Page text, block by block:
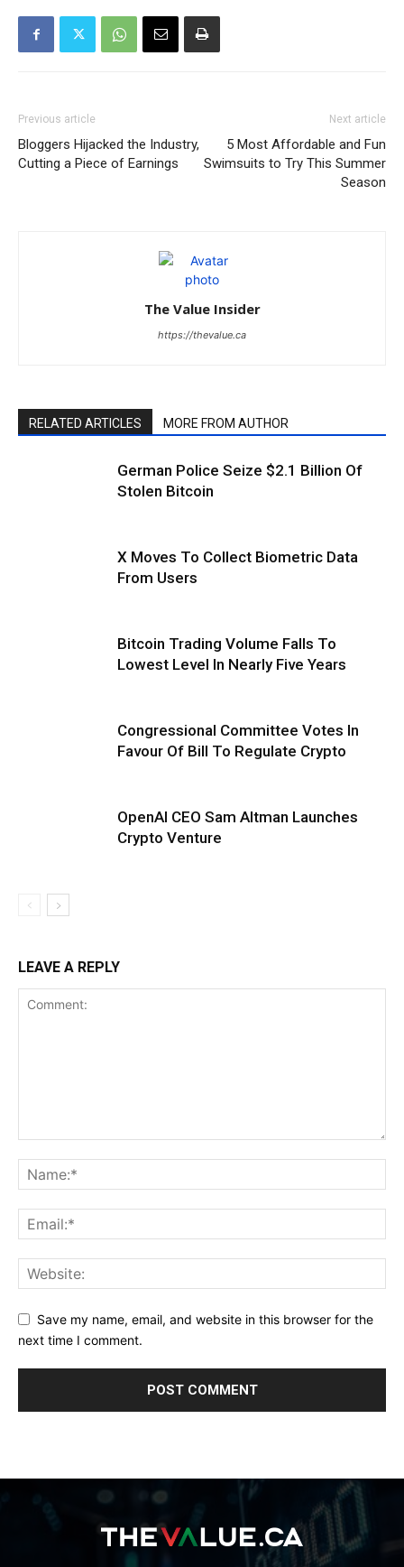
Previous article
Bloggers Hijacked the Industry,
Cutting a Piece of Earnings
Next article
5 Most Affordable and Fun
Swimsuits to Try This Summer
Season
The Value Insider
https://thevalue.ca
RELATED ARTICLES MORE FROM AUTHOR
German Police Seize $2.1 Billion Of
Stolen Bitcoin
X Moves To Collect Biometric Data
From Users
Bitcoin Trading Volume Falls To
Lowest Level In Nearly Five Years
Congressional Committee Votes In
Favour Of Bill To Regulate Crypto
OpenAI CEO Sam Altman Launches
Crypto Venture
LEAVE A REPLY
Save my name, email, and website in this browser for the
next time I comment.